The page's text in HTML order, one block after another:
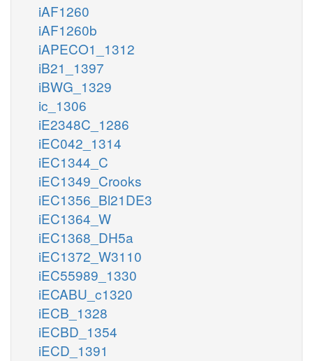
iAF1260
iAF1260b
iAPECO1_1312
iB21_1397
iBWG_1329
ic_1306
iE2348C_1286
iEC042_1314
iEC1344_C
iEC1349_Crooks
iEC1356_Bl21DE3
iEC1364_W
iEC1368_DH5a
iEC1372_W3110
iEC55989_1330
iECABU_c1320
iECB_1328
iECBD_1354
iECD_1391